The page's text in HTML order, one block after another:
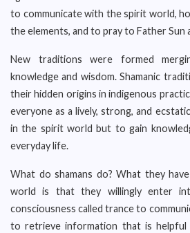
to communicate with the spirit world,
the elements, and to pray to Father Sun
New traditions were formed
knowledge and wisdom. Shamanic
their hidden origins in indigenous
everyone as a lively, strong, and
in the spirit world but to gain
everyday life.
What do shamans do? What they
world is that they willingly enter
consciousness called trance to
to retrieve information that is